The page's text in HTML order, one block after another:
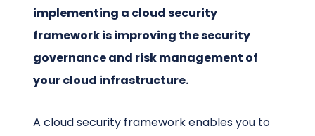
implementing a cloud security
framework is improving the security
governance and risk management of
your cloud infrastructure.
A cloud security framework enables you to